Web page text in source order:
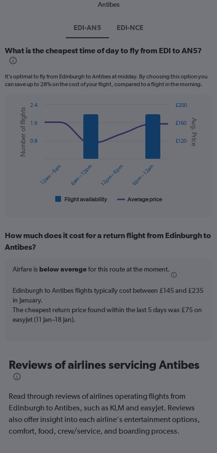
Antibes
EDI-AN5 EDI-NCE
What is the cheapest time of day to fly from EDI to AN5?
It’s optimal to fly from Edinburgh to Antibes at midday. By choosing this option you
can save up to 28% on the cost of your flight, compared to a flight in the morning.
Combination
chart
with
data
series.
categories.
Range:
The
has
2
Y
axes
Number
of
Chart
graphic.
Avg. Price
Number of flights
Flight availability Average price
12am – 6am 6am – 12pm 12pm – 6pm 6pm – 12am
£120
£160
£200
0.8
1.6
2.4
How much does it cost for a return flight from Edinburgh to
Antibes?
Airfare is below averagefor this route at the moment.
Edinburgh to Antibes flights typically cost between £145 and £235
in January.
The cheapest return price found within the last 5 days was £75 on
easyJet (11 Jan–18 Jan).
Reviews of airlines servicing Antibes
Read through reviews of airlines operating flights from
Edinburgh to Antibes, such as KLM and easyJet. Reviews
also offer insight into each airline's entertainment options,
comfort, food, crew/service, and boarding process.